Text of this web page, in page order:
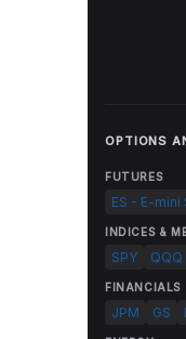
OPTIONS
FUTURES
ES - E-mini
INDICES &
SPY QQQ
FINANCIALS
JPM GS